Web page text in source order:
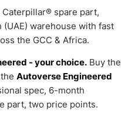
Caterpillar® spare part,
warehouse with fast
the GCC & Africa.
- your choice. Buy the
Autoverse Engineered
spec, 6-month
part, two price points.